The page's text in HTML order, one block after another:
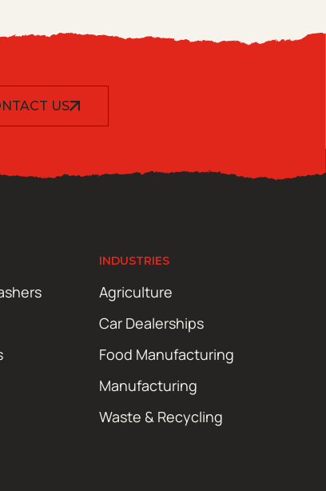
US
INDUSTRIES
Agriculture
Car Dealerships
Food Manufacturing
Manufacturing
Waste & Recycling